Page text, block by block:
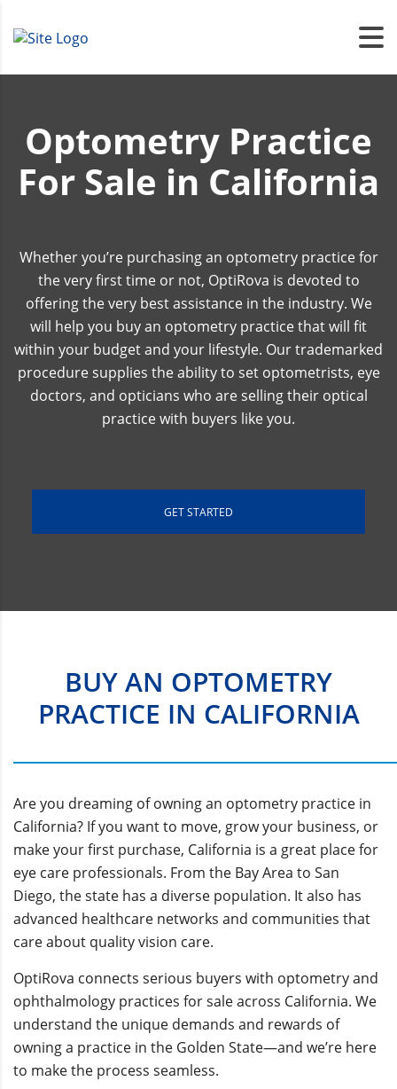
Optometry Practice
For Sale in California
Whether you’re purchasing an optometry practice for
the very first time or not, OptiRova is devoted to
offering the very best assistance in the industry. We
will help you buy an optometry practice that will fit
within your budget and your lifestyle. Our trademarked
procedure supplies the ability to set optometrists, eye
doctors, and opticians who are selling their optical
practice with buyers like you.
GET STARTED
BUY AN OPTOMETRY
PRACTICE IN CALIFORNIA
Are you dreaming of owning an optometry practice in
California? If you want to move, grow your business, or
make your first purchase, California is a great place for
eye care professionals. From the Bay Area to San
Diego, the state has a diverse population. It also has
advanced healthcare networks and communities that
care about quality vision care.
OptiRova connects serious buyers with optometry and
ophthalmology practices for sale across California. We
understand the unique demands and rewards of
owning a practice in the Golden State—and we’re here
to make the process seamless.